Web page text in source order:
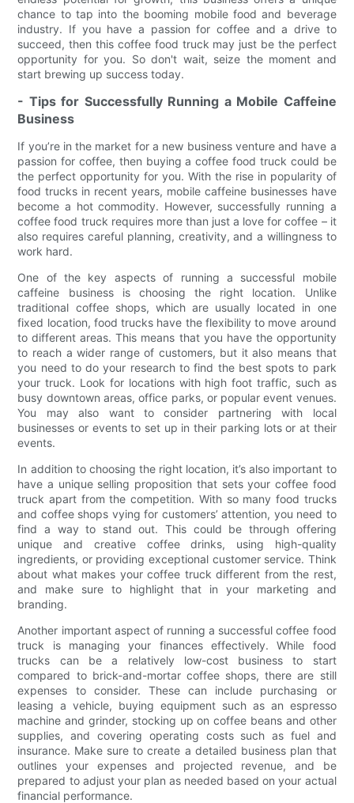
chance to tap into the booming mobile food and beverage
industry. If you have a passion for coffee and a drive to
succeed, then this coffee food truck may just be the perfect
opportunity for you. So don't wait, seize the moment and
start brewing up success today.
- Tips for Successfully Running a Mobile Caffeine
Business
If you’re in the market for a new business venture and have a
passion for coffee, then buying a coffee food truck could be
the perfect opportunity for you. With the rise in popularity of
food trucks in recent years, mobile caffeine businesses have
become a hot commodity. However, successfully running a
coffee food truck requires more than just a love for coffee – it
also requires careful planning, creativity, and a willingness to
work hard.
One of the key aspects of running a successful mobile
caffeine business is choosing the right location. Unlike
traditional coffee shops, which are usually located in one
fixed location, food trucks have the flexibility to move around
to different areas. This means that you have the opportunity
to reach a wider range of customers, but it also means that
you need to do your research to find the best spots to park
your truck. Look for locations with high foot traffic, such as
busy downtown areas, office parks, or popular event venues.
You may also want to consider partnering with local
businesses or events to set up in their parking lots or at their
events.
In addition to choosing the right location, it’s also important to
have a unique selling proposition that sets your coffee food
truck apart from the competition. With so many food trucks
and coffee shops vying for customers’ attention, you need to
find a way to stand out. This could be through offering
unique and creative coffee drinks, using high-quality
ingredients, or providing exceptional customer service. Think
about what makes your coffee truck different from the rest,
and make sure to highlight that in your marketing and
branding.
Another important aspect of running a successful coffee food
truck is managing your finances effectively. While food
trucks can be a relatively low-cost business to start
compared to brick-and-mortar coffee shops, there are still
expenses to consider. These can include purchasing or
leasing a vehicle, buying equipment such as an espresso
machine and grinder, stocking up on coffee beans and other
supplies, and covering operating costs such as fuel and
insurance. Make sure to create a detailed business plan that
outlines your expenses and projected revenue, and be
prepared to adjust your plan as needed based on your actual
financial performance.